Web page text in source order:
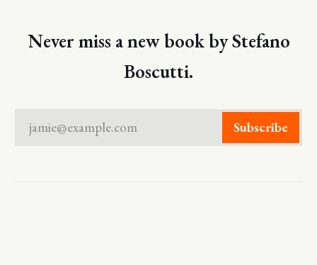
Never miss a new book by Stefano
Boscutti.
jamie@example.com Subscribe